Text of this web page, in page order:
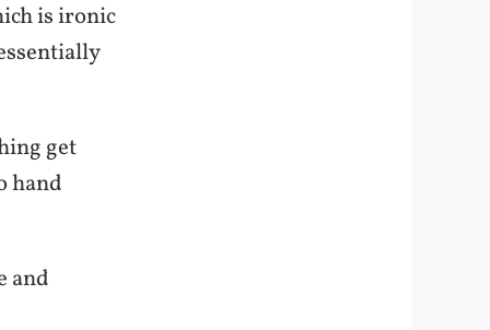
is ironic
get
hand
and